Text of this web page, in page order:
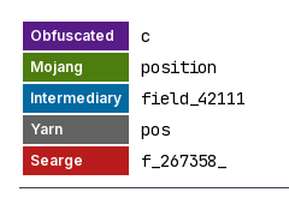
c
position
field_42111
pos
f_267358_